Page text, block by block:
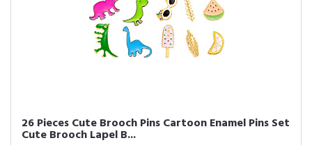
26 Pieces Cute Brooch Pins Cartoon Enamel Pins Set
Cute Brooch Lapel B...